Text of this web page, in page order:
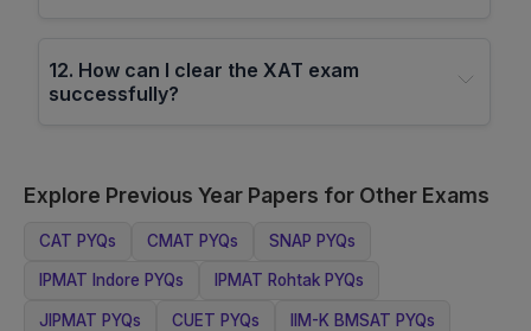
12. How can I clear the XAT exam
successfully?
Explore Previous Year Papers for Other Exams
CAT PYQs CMAT PYQs SNAP PYQs
IPMAT Indore PYQs IPMAT Rohtak PYQs
JIPMAT PYQs CUET PYQs IIM-K BMSAT PYQs